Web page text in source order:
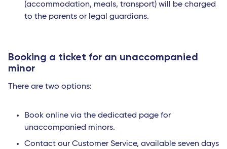
(accommodation, meals, transport) will be charged
to the parents or legal guardians.
Booking a ticket for an unaccompanied
minor
There are two options:
Book online via the dedicated page for
unaccompanied minors.
Contact our Customer Service, available seven days